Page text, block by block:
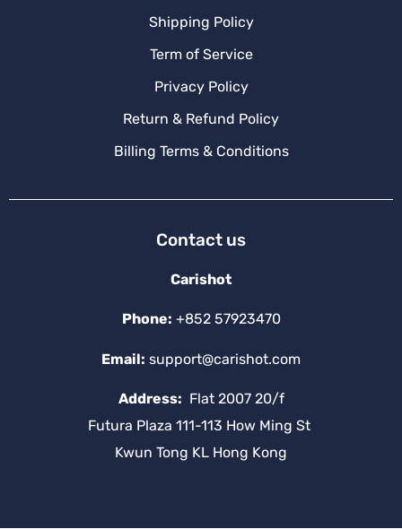
Shipping Policy
Term of Service
Privacy Policy
Return & Refund Policy
Billing Terms & Conditions
Contact us
Carishot
Phone: +852 57923470
Email: support@carishot.com
Address: Flat 2007 20/f
Futura Plaza 111-113 How Ming St
Kwun Tong KL Hong Kong